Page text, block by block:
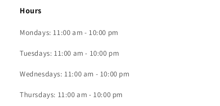
Hours
Mondays: 11:00 am - 10:00 pm
Tuesdays: 11:00 am - 10:00 pm
Wednesdays: 11:00 am - 10:00 pm
Thursdays: 11:00 am - 10:00 pm